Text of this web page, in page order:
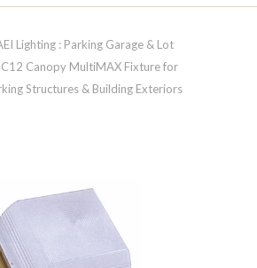
Lighting : Parking Garage & Lot
Canopy MultiMAX Fixture for
Structures & Building Exteriors